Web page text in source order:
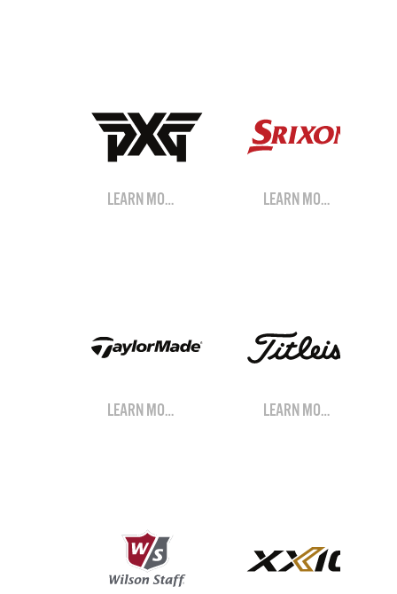
LEARN MORE LEARN MORE
LEARN MORE LEARN MORE